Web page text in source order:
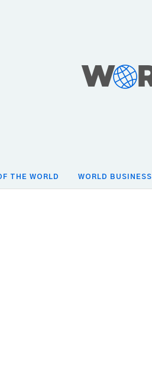
THE WORLD WORLD BUSINESS